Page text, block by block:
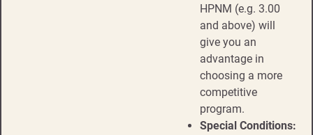
HPNM (e.g. 3.00
and above) will
give you an
advantage in
choosing a more
competitive
program.
Special Conditions: